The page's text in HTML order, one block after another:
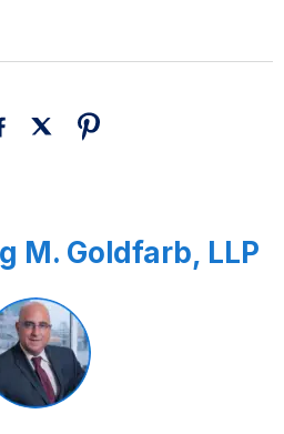
M. Goldfarb, LLP